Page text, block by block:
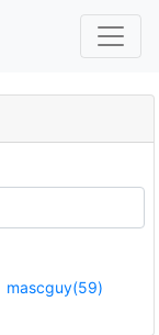
mascguy(59)